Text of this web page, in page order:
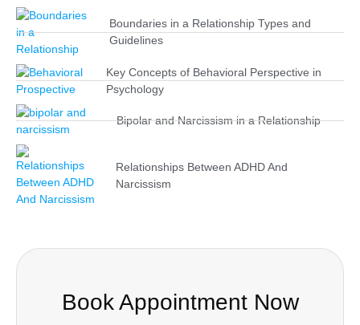
Boundaries in a Relationship Types and
Guidelines
Key Concepts of Behavioral Perspective in
Psychology
Bipolar and Narcissism in a Relationship
Relationships Between ADHD And
Narcissism
Book Appointment Now